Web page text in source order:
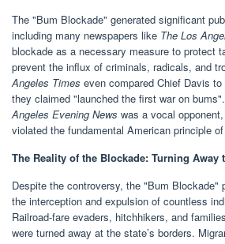
The "Bum Blockade" generated significant
including many newspapers like The Los
blockade as a necessary measure to protect
prevent the influx of criminals, radicals, and
Angeles Times even compared Chief Davis
they claimed "launched the first war on
Angeles Evening News was a vocal
violated the fundamental American principle
The Reality of the Blockade: Turning Away
Despite the controversy, the "Bum Blockade"
the interception and expulsion of countless
Railroad-fare evaders, hitchhikers, and
were turned away at the state’s borders.